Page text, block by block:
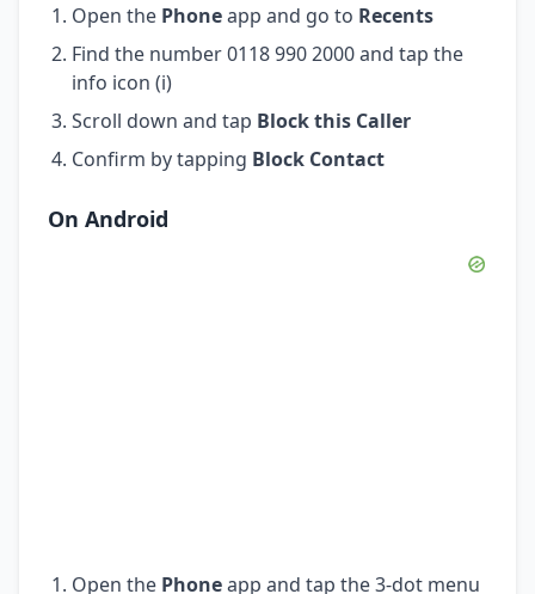
Open the Phoneapp and go to Recents
Find the number 0118 990 2000 and tap the
info icon (i)
Scroll down and tap Block this Caller
Confirm by tapping Block Contact
On Android
Open the Phoneapp and tap the 3-dot menu